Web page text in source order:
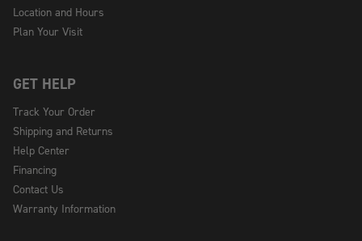
Location and Hours
Plan Your Visit
GET HELP
Track Your Order
Shipping and Returns
Help Center
Financing
Contact Us
Warranty Information